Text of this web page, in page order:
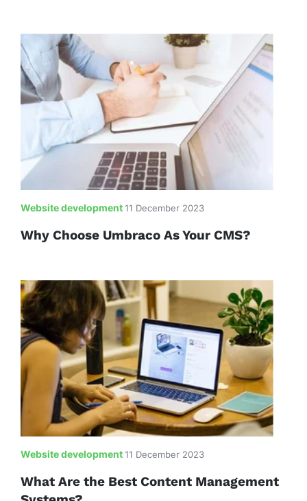
Website development 11 December 2023
Why Choose Umbraco As Your CMS?
Website development 11 December 2023
What Are the Best Content Management